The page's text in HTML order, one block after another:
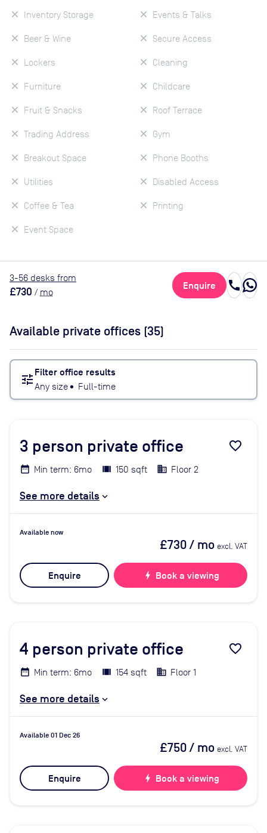
Inventory Storage
Beer & Wine
Lockers
Furniture
Fruit & Snacks
Trading Address
Breakout Space
Utilities
Coffee & Tea
Event Space
Events & Talks
Secure Access
Cleaning
Childcare
Roof Terrace
Gym
Phone Booths
Disabled Access
Printing
3-56 desks from
£730 / mo
Enquire call
Available private offices (35)
tune Filter office results
Any size• Full-time
3 person private office favorite_border
Min term: 6mo 150 sqft Floor 2
See more details
Available now
£730/ mo excl. VAT
Enquire bolt Book a viewing
4 person private office favorite_border
Min term: 6mo 154 sqft Floor 1
See more details
Available 01 Dec 26
£750/ mo excl. VAT
Enquire bolt Book a viewing